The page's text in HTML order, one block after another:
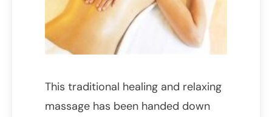
This traditional healing and relaxing
massage has been handed down